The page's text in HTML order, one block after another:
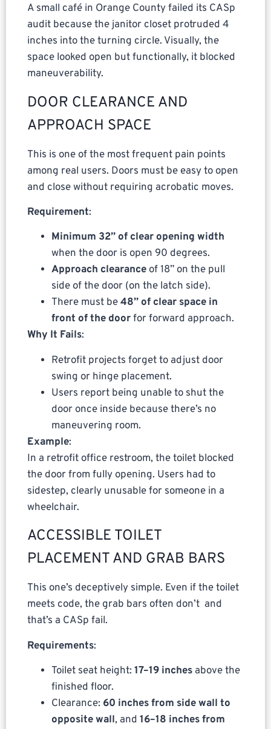
A small café in Orange County failed its CASp
audit because the janitor closet protruded 4
inches into the turning circle. Visually, the
space looked open but functionally, it blocked
maneuverability.
DOOR CLEARANCE AND
APPROACH SPACE
This is one of the most frequent pain points
among real users. Doors must be easy to open
and close without requiring acrobatic moves.
Requirement:
Minimum 32” of clear opening width
when the door is open 90 degrees.
Approach clearance of 18” on the pull
side of the door (on the latch side).
There must be48” of clear space in
front of the doorfor forward approach.
Why It Fails:
Retrofit projects forget to adjust door
swing or hinge placement.
Users report being unable to shut the
door once inside because there’s no
maneuvering room.
Example:
In a retrofit office restroom, the toilet blocked
the door from fully opening. Users had to
sidestep, clearly unusable for someone in a
wheelchair.
ACCESSIBLE TOILET
PLACEMENT AND GRAB BARS
This one’s deceptively simple. Even if the toilet
meets code, the grab bars often don’t and
that’s a CASp fail.
Requirements:
Toilet seat height: 17–19 inches above the
finished floor.
Clearance: 60 inches from side wall to
opposite wall, and 16–18 inches from